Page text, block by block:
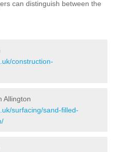
can distinguish between the
construction-
Allington
surfacing/sand-filled-